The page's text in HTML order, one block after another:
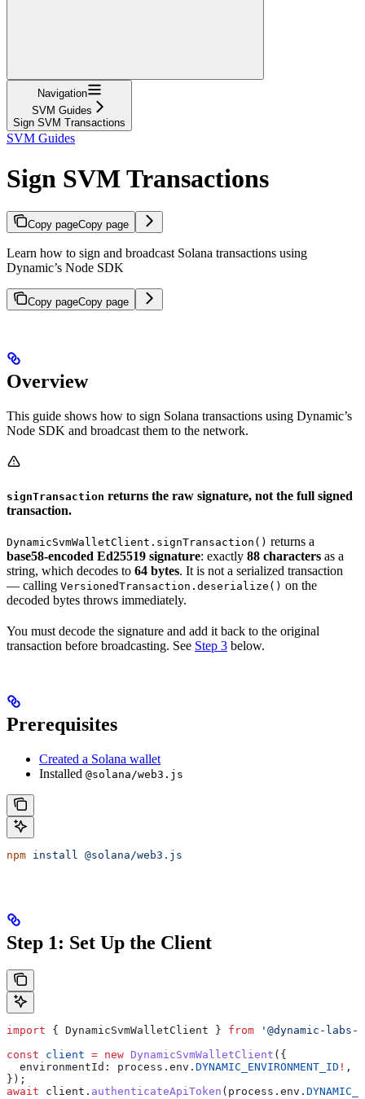
Navigation
SVM Guides
Sign SVM Transactions
SVM Guides
Sign SVM Transactions
Copy pageCopy page
Learn how to sign and broadcast Solana transactions using
Dynamic’s Node SDK
Copy pageCopy page
Overview
This guide shows how to sign Solana transactions using Dynamic’s
Node SDK and broadcast them to the network.
signTransaction returns the raw signature, not the full signed
transaction.
DynamicSvmWalletClient.signTransaction() returns a
base58-encoded Ed25519 signature: exactly 88 characters as a
string, which decodes to 64 bytes. It is not a serialized transaction
— calling VersionedTransaction.deserialize() on the
decoded bytes throws immediately.
You must decode the signature and add it back to the original
transaction before broadcasting. See Step 3 below.
Prerequisites
Created a Solana wallet
Installed @solana/web3.js
npm install @solana/web3.js
Step 1: Set Up the Client
import { DynamicSvmWalletClient } from '@dynamic-
const client = new DynamicSvmWalletClient ({
  environmentId:
process . env . DYNAMIC_ENVIRONMENT_ID ! ,
});
await client . authenticateApiToken ( process . env .